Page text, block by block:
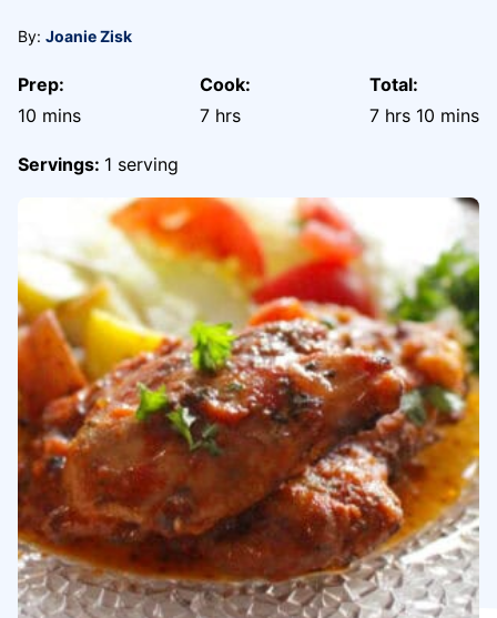
By: Joanie Zisk
Prep:
10 minutes
mins
Cook:
7hours
hrs
Total:
7hours
hrs 10 mins
Servings: 1 serving